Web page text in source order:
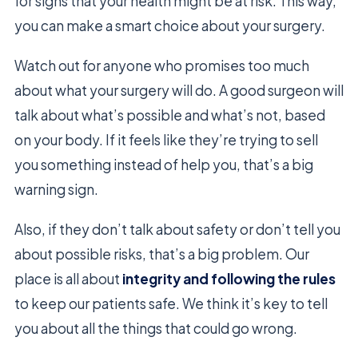
you can make a smart choice about your surgery.
Watch out for anyone who promises too much
about what your surgery will do. A good surgeon will
talk about what’s possible and what’s not, based
on your body. If it feels like they’re trying to sell
you something instead of help you, that’s a big
warning sign.
Also, if they don’t talk about safety or don’t tell you
about possible risks, that’s a big problem. Our
place is all about integrity and following the rules
to keep our patients safe. We think it’s key to tell
you about all the things that could go wrong.